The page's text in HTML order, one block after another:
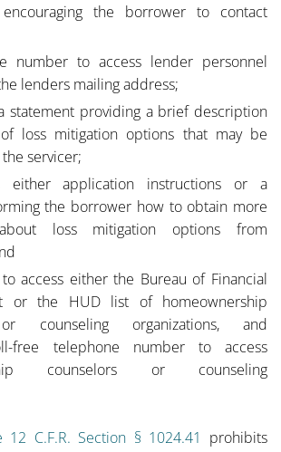
the borrower to contact
number to access lender personnel
lenders mailing address;
statement providing a brief description
loss mitigation options that may be
servicer;
either application instructions or a
the borrower how to obtain more
loss mitigation options from
access either the Bureau of Financial
or the HUD list of homeownership
counseling organizations, and
free telephone number to access
counselors or counseling
12 C.F.R. Section § 1024.41 prohibits